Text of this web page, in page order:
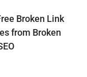
Broken Link
from Broken